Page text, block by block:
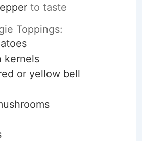
to taste
Toppings:
kernels
or yellow bell